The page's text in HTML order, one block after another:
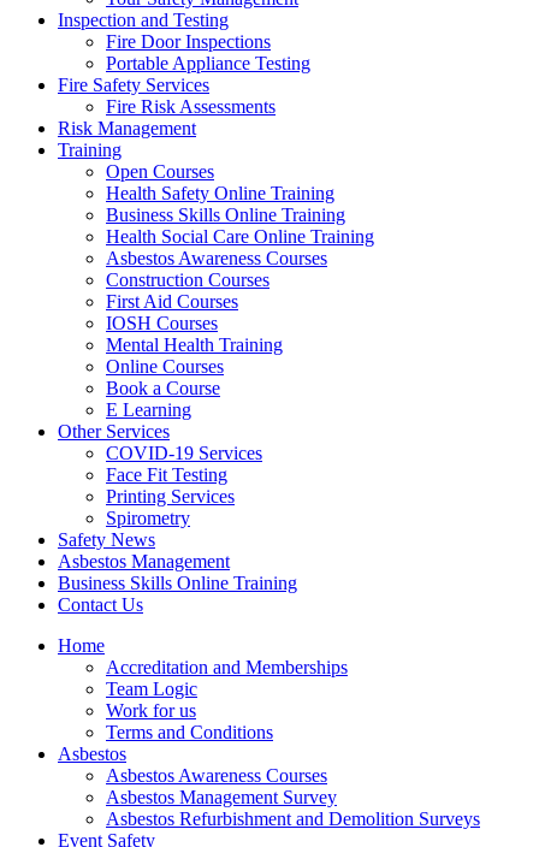
Inspection and Testing
Fire Door Inspections
Portable Appliance Testing
Fire Safety Services
Fire Risk Assessments
Risk Management
Training
Open Courses
Health Safety Online Training
Business Skills Online Training
Health Social Care Online Training
Asbestos Awareness Courses
Construction Courses
First Aid Courses
IOSH Courses
Mental Health Training
Online Courses
Book a Course
E Learning
Other Services
COVID-19 Services
Face Fit Testing
Printing Services
Spirometry
Safety News
Asbestos Management
Business Skills Online Training
Contact Us
Home
Accreditation and Memberships
Team Logic
Work for us
Terms and Conditions
Asbestos
Asbestos Awareness Courses
Asbestos Management Survey
Asbestos Refurbishment and Demolition Surveys
Event Safety